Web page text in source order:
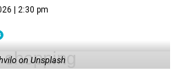
| 2:30 pm
on Unsplash